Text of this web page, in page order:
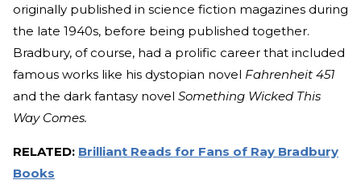
originally published in science fiction magazines during
the late 1940s, before being published together.
Bradbury, of course, had a prolific career that included
famous works like his dystopian novel Fahrenheit 451
and the dark fantasy novel Something Wicked This
Way Comes.
RELATED: Brilliant Reads for Fans of Ray Bradbury
Books